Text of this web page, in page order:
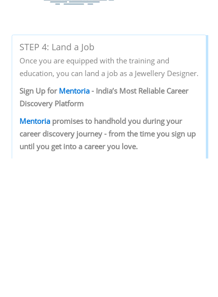
STEP 4: Land a Job
Once you are equipped with the training and
education, you can land a job as a Jewellery Designer.
Sign‌ ‌Up‌ ‌for‌ ‌ Mentoria‌‌-‌ ‌India’s‌ ‌Most‌ ‌Reliable‌ ‌Career‌
‌Discovery‌ ‌Platform‌ ‌
Mentoria‌‌promises‌ ‌to‌ ‌handhold‌ ‌you‌ ‌during ‌your‌
‌career‌ ‌discovery‌ ‌journey‌ ‌-‌ ‌from‌ ‌the‌ ‌time‌ ‌you‌ ‌sign‌ ‌up‌
‌until‌ ‌you‌ ‌get‌ ‌into‌ ‌a‌ ‌career‌ ‌you‌ ‌love.‌ ‌